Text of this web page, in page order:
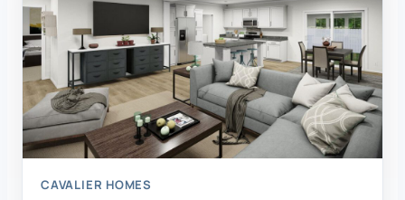
CAVALIER HOMES